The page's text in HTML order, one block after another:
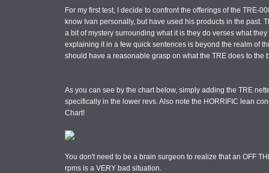
For my first test, I decide to confront the offerings of the TRE-
know Ivan personally, but have used his products in the past.
a bit of mystery surrounding what it is they do verses what
explaining it in a few quick sentences is beyond the realm of
should have a reasonable grasp on what the TRE does to the
As you can see by the chart below, simply adding the TRE
specifically in the lower revs. Also note the HORRIFIC lean
Chart!
You don't need to be a brain surgeon to realize that an OFF
rpms is a VERY bad situation.